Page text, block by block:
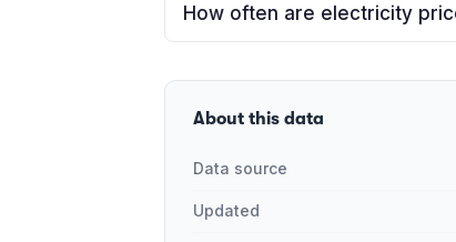
How often are electricity
About this data
Data source
Updated